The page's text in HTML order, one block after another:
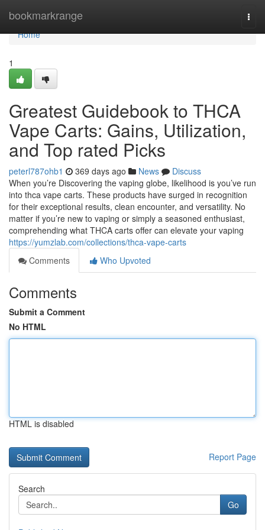
bookmarkrange
Home
Home
1
Greatest Guidebook to THCA
Vape Carts: Gains, Utilization,
and Top rated Picks
peterl787ohb1 369 days ago News
Discuss
When you’re Discovering the vaping globe, likelihood is you’ve run
into thca vape carts. These products have surged in recognition
for their exceptional results, clean encounter, and versatility. No
matter if you’re new to vaping or simply a seasoned enthusiast,
comprehending what THCA carts offer can elevate your vaping
https://yumzlab.com/collections/thca-vape-carts
Comments
Who Upvoted
Comments
Submit a Comment
No HTML
HTML is disabled
Report Page
Search
Go